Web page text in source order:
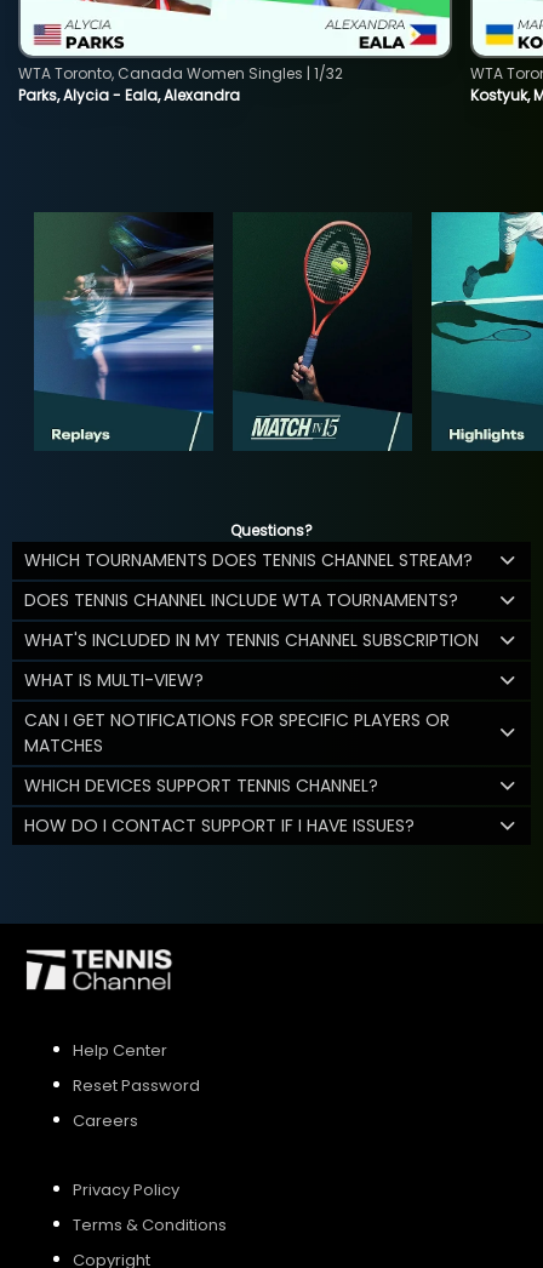
Parks, Alycia - Eala, Alexandra
WTA Toronto, Canada Women Singles | 1/32
Kostyuk,
WTA
Questions?
WHICH TOURNAMENTS DOES TENNIS CHANNEL STREAM?
DOES TENNIS CHANNEL INCLUDE WTA TOURNAMENTS?
WHAT'S INCLUDED IN MY TENNIS CHANNEL SUBSCRIPTION
WHAT IS MULTI-VIEW?
CAN I GET NOTIFICATIONS FOR SPECIFIC PLAYERS OR
MATCHES
WHICH DEVICES SUPPORT TENNIS CHANNEL?
HOW DO I CONTACT SUPPORT IF I HAVE ISSUES?
Help Center
Reset Password
Careers
Privacy Policy
Terms & Conditions
Copyright